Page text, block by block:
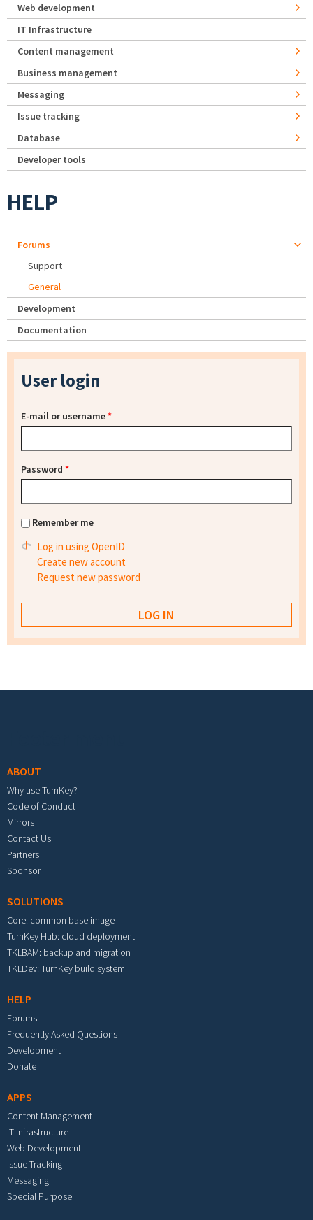
Web development
IT Infrastructure
Content management
Business management
Messaging
Issue tracking
Database
Developer tools
HELP
Forums
Support
General
Development
Documentation
User login
E-mail or username*
Password *
Remember me
Log in using OpenID
Create new account
Request new password
ABOUT
Why use TurnKey?
Code of Conduct
Mirrors
Contact Us
Partners
Sponsor
SOLUTIONS
Core: common base image
TurnKey Hub: cloud deployment
TKLBAM: backup and migration
TKLDev: TurnKey build system
HELP
Forums
Frequently Asked Questions
Development
Donate
APPS
Content Management
IT Infrastructure
Web Development
Issue Tracking
Messaging
Special Purpose